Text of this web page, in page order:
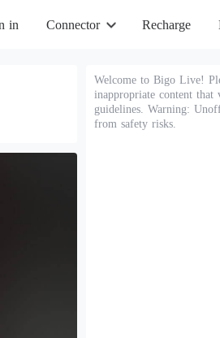
in Connector Recharge
Welcome to Bigo Live!
inappropriate content that
guidelines. Warning:
from safety risks.